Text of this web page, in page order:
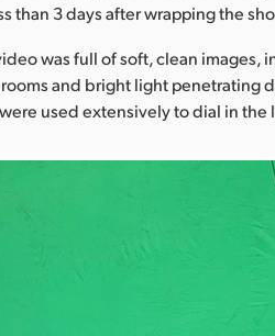
than 3 days after wrapping the
was full of soft, clean
and bright light penetrating
used extensively to dial in the